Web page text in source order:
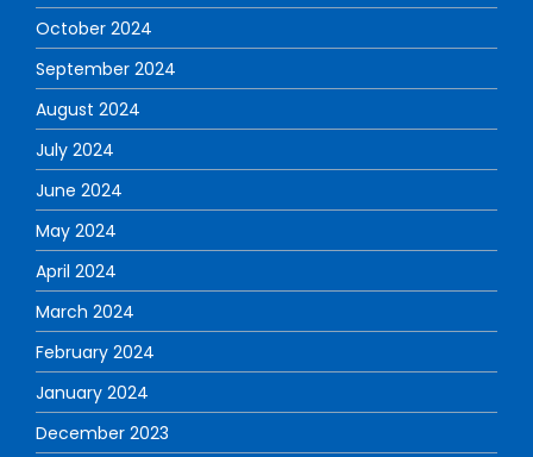
October 2024
September 2024
August 2024
July 2024
June 2024
May 2024
April 2024
March 2024
February 2024
January 2024
December 2023